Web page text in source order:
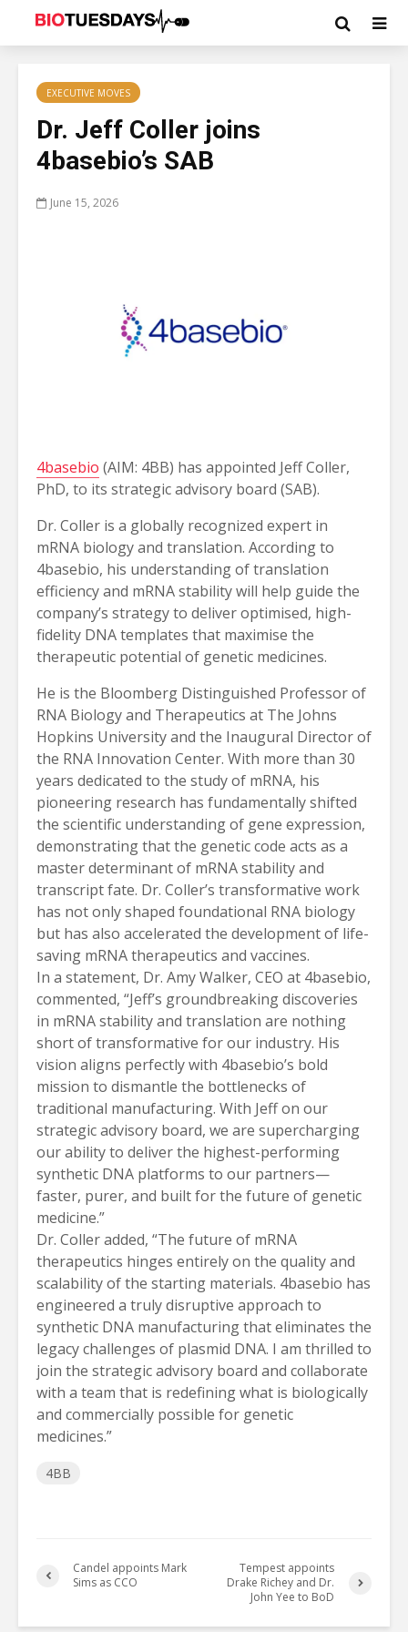
EXECUTIVE MOVES
Dr. Jeff Coller joins
4basebio’s SAB
June 15, 2026
4basebio (AIM: 4BB) has appointed Jeff Coller,
PhD, to its strategic advisory board (SAB).
Dr. Coller is a globally recognized expert in
mRNA biology and translation. According to
4basebio, his understanding of translation
efficiency and mRNA stability will help guide the
company’s strategy to deliver optimised, high-
fidelity DNA templates that maximise the
therapeutic potential of genetic medicines.
He is the Bloomberg Distinguished Professor of
RNA Biology and Therapeutics at The Johns
Hopkins University and the Inaugural Director of
the RNA Innovation Center. With more than 30
years dedicated to the study of mRNA, his
pioneering research has fundamentally shifted
the scientific understanding of gene expression,
demonstrating that the genetic code acts as a
master determinant of mRNA stability and
transcript fate. Dr. Coller’s transformative work
has not only shaped foundational RNA biology
but has also accelerated the development of life-
saving mRNA therapeutics and vaccines.
In a statement, Dr. Amy Walker, CEO at 4basebio,
commented, “Jeff’s groundbreaking discoveries
in mRNA stability and translation are nothing
short of transformative for our industry. His
vision aligns perfectly with 4basebio’s bold
mission to dismantle the bottlenecks of
traditional manufacturing. With Jeff on our
strategic advisory board, we are supercharging
our ability to deliver the highest-performing
synthetic DNA platforms to our partners—
faster, purer, and built for the future of genetic
medicine.”
Dr. Coller added, “The future of mRNA
therapeutics hinges entirely on the quality and
scalability of the starting materials. 4basebio has
engineered a truly disruptive approach to
synthetic DNA manufacturing that eliminates the
legacy challenges of plasmid DNA. I am thrilled to
join the strategic advisory board and collaborate
with a team that is redefining what is biologically
and commercially possible for genetic
medicines.”
4BB
Candel appoints Mark
Sims as CCO
Tempest appoints
Drake Richey and Dr.
John Yee to BoD